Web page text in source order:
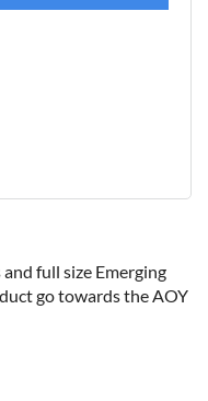
full size Emerging
go towards the AOY